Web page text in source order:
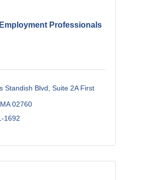
Professionals
Standish Blvd Suite 2A First
MA 02760
1692